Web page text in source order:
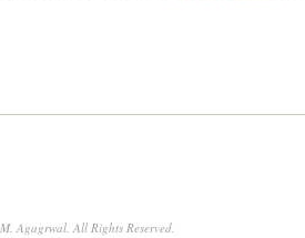
Agagrwal. All Rights Reserved.